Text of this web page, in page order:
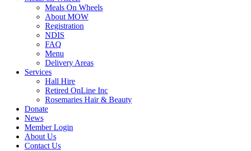
Meals On Wheels
About MOW
Registration
NDIS
FAQ
Menu
Delivery Areas
Services
Hall Hire
Retired OnLine Inc
Rosemaries Hair & Beauty
Donate
News
Member Login
About Us
Contact Us